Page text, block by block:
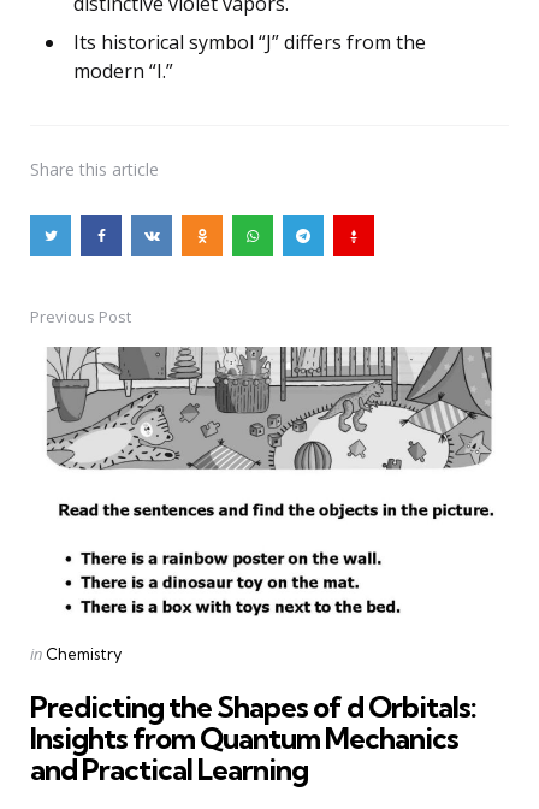
Its historical symbol “J” differs from the
modern “I.”
Share this article
Post
navigation
Previous Post
Posted
in Chemistry
Predicting the Shapes of d Orbitals:
Insights from Quantum Mechanics
and Practical Learning